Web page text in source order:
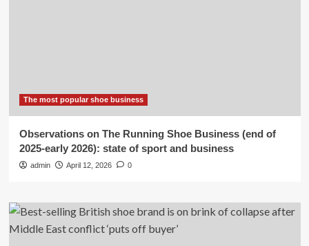
The most popular shoe business
Observations on The Running Shoe Business (end of
2025-early 2026): state of sport and business
admin April 12, 2026 0